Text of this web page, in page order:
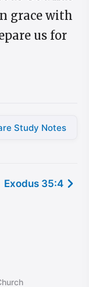
grace with
us for
Study Notes
Exodus 35:4